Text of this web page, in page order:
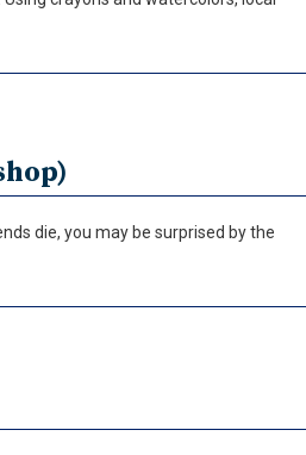
die, you may be surprised by the